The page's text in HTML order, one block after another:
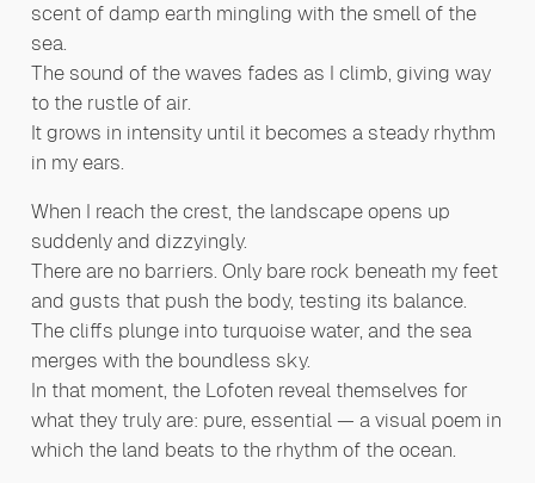
scent of damp earth mingling with the smell of the
sea.
The sound of the waves fades as I climb, giving way
to the rustle of air.
It grows in intensity until it becomes a steady rhythm
in my ears.
When I reach the crest, the landscape opens up
suddenly and dizzyingly.
There are no barriers. Only bare rock beneath my feet
and gusts that push the body, testing its balance.
The cliffs plunge into turquoise water, and the sea
merges with the boundless sky.
In that moment, the Lofoten reveal themselves for
what they truly are: pure, essential — a visual poem in
which the land beats to the rhythm of the ocean.